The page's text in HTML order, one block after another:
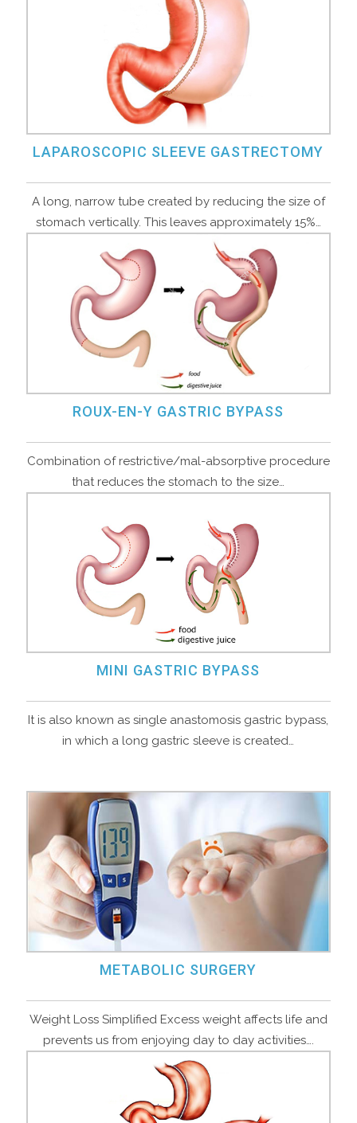
LAPAROSCOPIC SLEEVE GASTRECTOMY
A long, narrow tube created by reducing the size of
stomach vertically. This leaves approximately 15%…
ROUX-EN-Y GASTRIC BYPASS
Combination of restrictive/mal-absorptive procedure
that reduces the stomach to the size…
MINI GASTRIC BYPASS
It is also known as single anastomosis gastric bypass,
in which a long gastric sleeve is created…
METABOLIC SURGERY
Weight Loss Simplified Excess weight affects life and
prevents us from enjoying day to day activities….